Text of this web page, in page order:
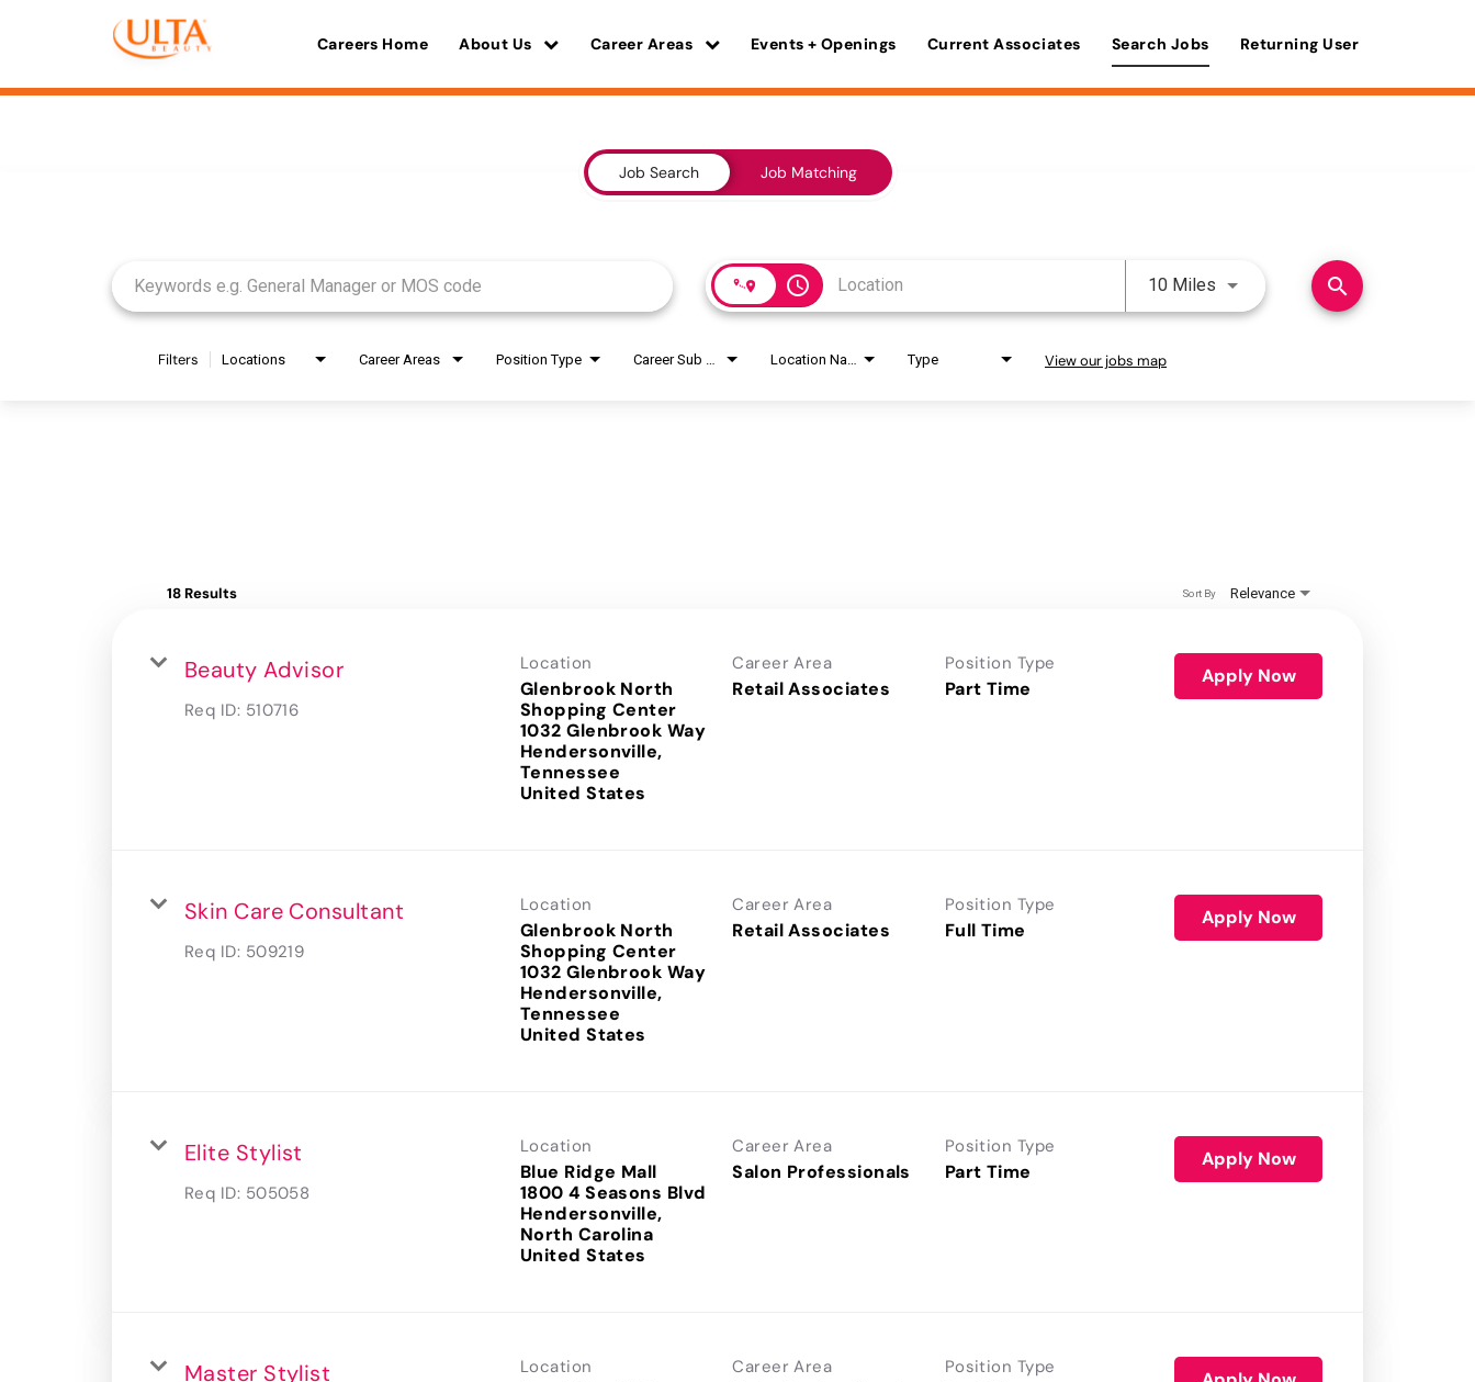
Careers Home About Us Career Areas Events + Openings Current Associates Search Jobs Returning User
Job Search Job Matching
access_time 10 Miles Use LEFT and RIGHT arrow
search
Filters Locations Career Areas Position Type Type View our jobs map
18 Results Relevance
Sort By
Beauty Advisor
Req ID: 510716
Location
Glenbrook North
Shopping Center
1032 Glenbrook Way
Hendersonville,
Tennessee
Career Area
Retail Associates
Position Type
Part Time
Apply Now
Skin Care Consultant
Req ID: 509219
Location
Glenbrook North
Shopping Center
1032 Glenbrook Way
Hendersonville,
Tennessee
Career Area
Retail Associates
Position Type
Full Time
Apply Now
Elite Stylist
Req ID: 505058
Location
Blue Ridge Mall
1800 4 Seasons Blvd
Hendersonville,
North Carolina
Career Area
Salon Professionals
Position Type
Part Time
Apply Now
Master Stylist Location Career Area Position Type